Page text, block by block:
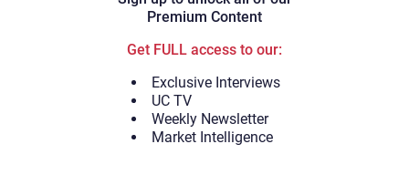
Premium Content
Get FULL access to our:
Exclusive Interviews
UC TV
Weekly Newsletter
Market Intelligence